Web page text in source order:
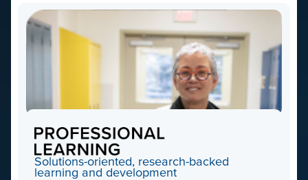
Professional
Learning
Solutions-oriented, research-backed
learning and development